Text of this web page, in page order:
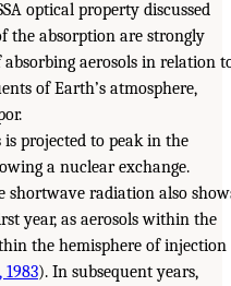
optical property discussed
the absorption are strongly
aerosols in relation
of Earth’s atmosphere,
is projected to peak in the
a nuclear exchange.
shortwave radiation also
year, as aerosols within the
the hemisphere of injection
1983). In subsequent years,